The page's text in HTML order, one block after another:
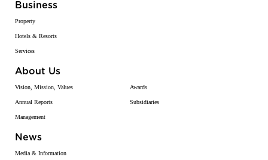
Business
Property
Hotels & Resorts
Services
About Us
Vision, Mission, Values
Annual Reports
Management
Awards
Subsidiaries
News
Media & Information